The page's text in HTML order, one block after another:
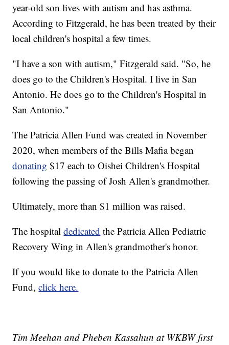
year-old son lives with autism and has asthma.
According to Fitzgerald, he has been treated by their
local children's hospital a few times.
"I have a son with autism," Fitzgerald said. "So, he
does go to the Children's Hospital. I live in San
Antonio. He does go to the Children's Hospital in
San Antonio."
The Patricia Allen Fund was created in November
2020, when members of the Bills Mafia began
donating $17 each to Oishei Children's Hospital
following the passing of Josh Allen's grandmother.
Ultimately, more than $1 million was raised.
The hospitaldedicated the Patricia Allen Pediatric
Recovery Wing in Allen's grandmother's honor.
If you would like to donate to the Patricia Allen
Fund,click here.
Tim Meehan and Pheben Kassahun at WKBW first